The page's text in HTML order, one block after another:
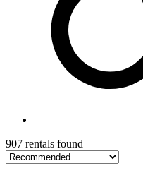
907 rentals found